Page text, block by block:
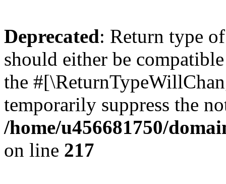
Deprecated: Return type
should either be
the
temporarily suppress the
/home/u456681750/
on line 217